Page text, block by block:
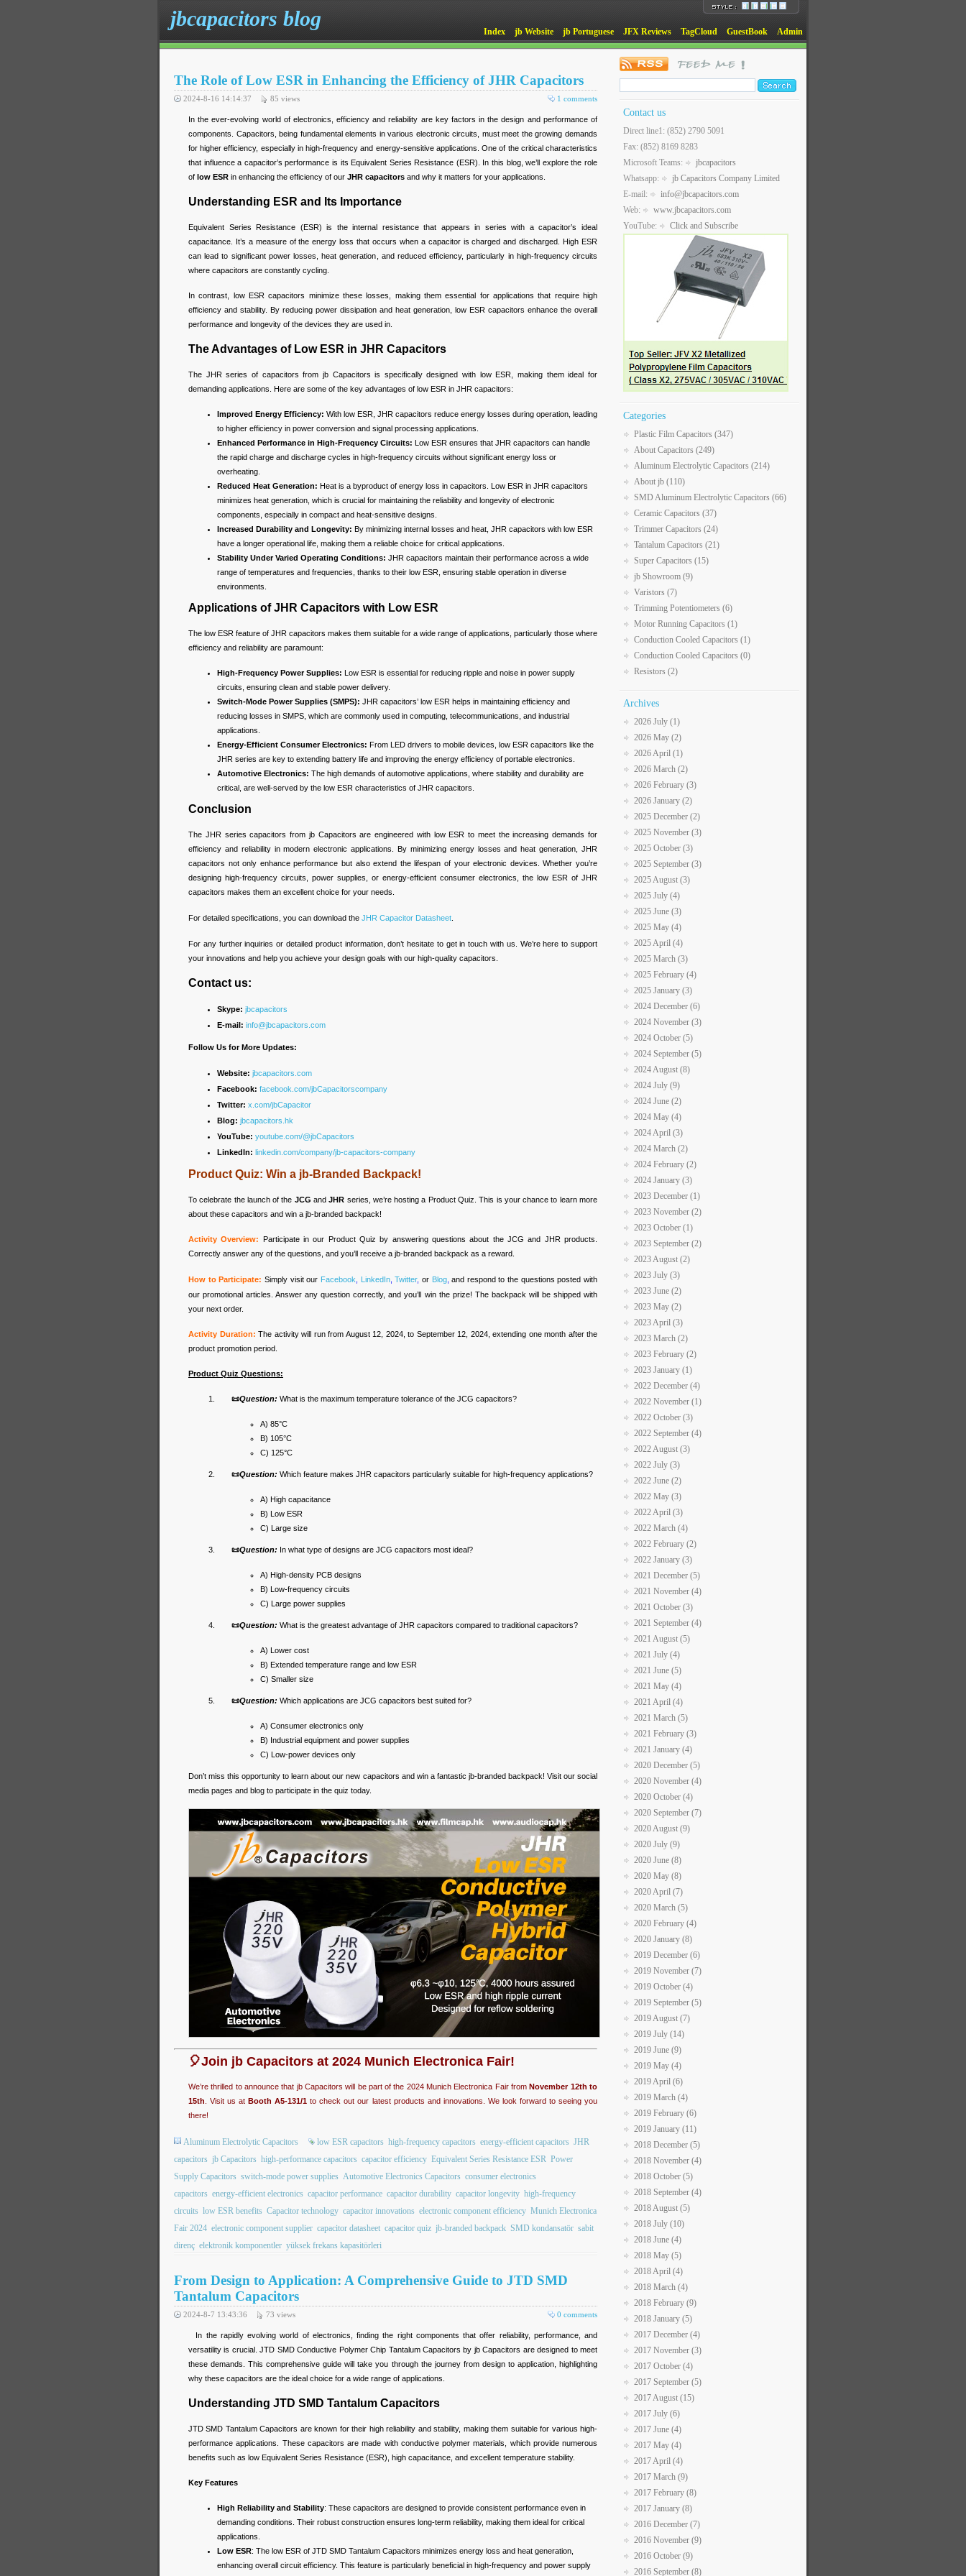
jbcapacitors blog
Index jb Website jb Portuguese JFX Reviews TagCloud GuestBook Admin
The Role of Low ESR in Enhancing the Efficiency of JHR Capacitors
1 comments
2024-8-16 14:14:37 85 views
In the ever-evolving world of electronics, efficiency and reliability are key factors in the design and performance of
components. Capacitors, being fundamental elements in various electronic circuits, must meet the growing demands
for higher efficiency, especially in high-frequency and energy-sensitive applications. One of the critical characteristics
that influence a capacitor’s performance is its Equivalent Series Resistance (ESR). In this blog, we’ll explore the role
of low ESR in enhancing the efficiency of our JHR capacitors and why it matters for your applications.
Understanding ESR and Its Importance
Equivalent Series Resistance (ESR) is the internal resistance that appears in series with a capacitor’s ideal
capacitance. It’s a measure of the energy loss that occurs when a capacitor is charged and discharged. High ESR
can lead to significant power losses, heat generation, and reduced efficiency, particularly in high-frequency circuits
where capacitors are constantly cycling.
In contrast, low ESR capacitors minimize these losses, making them essential for applications that require high
efficiency and stability. By reducing power dissipation and heat generation, low ESR capacitors enhance the overall
performance and longevity of the devices they are used in.
The Advantages of Low ESR in JHR Capacitors
The JHR series of capacitors from jb Capacitors is specifically designed with low ESR, making them ideal for
demanding applications. Here are some of the key advantages of low ESR in JHR capacitors:
Improved Energy Efficiency: With low ESR, JHR capacitors reduce energy losses during operation, leading
to higher efficiency in power conversion and signal processing applications.
Enhanced Performance in High-Frequency Circuits: Low ESR ensures that JHR capacitors can handle
the rapid charge and discharge cycles in high-frequency circuits without significant energy loss or
overheating.
Reduced Heat Generation: Heat is a byproduct of energy loss in capacitors. Low ESR in JHR capacitors
minimizes heat generation, which is crucial for maintaining the reliability and longevity of electronic
components, especially in compact and heat-sensitive designs.
Increased Durability and Longevity: By minimizing internal losses and heat, JHR capacitors with low ESR
have a longer operational life, making them a reliable choice for critical applications.
Stability Under Varied Operating Conditions: JHR capacitors maintain their performance across a wide
range of temperatures and frequencies, thanks to their low ESR, ensuring stable operation in diverse
environments.
Applications of JHR Capacitors with Low ESR
The low ESR feature of JHR capacitors makes them suitable for a wide range of applications, particularly those where
efficiency and reliability are paramount:
High-Frequency Power Supplies: Low ESR is essential for reducing ripple and noise in power supply
circuits, ensuring clean and stable power delivery.
Switch-Mode Power Supplies (SMPS): JHR capacitors’ low ESR helps in maintaining efficiency and
reducing losses in SMPS, which are commonly used in computing, telecommunications, and industrial
applications.
Energy-Efficient Consumer Electronics: From LED drivers to mobile devices, low ESR capacitors like the
JHR series are key to extending battery life and improving the energy efficiency of portable electronics.
Automotive Electronics: The high demands of automotive applications, where stability and durability are
critical, are well-served by the low ESR characteristics of JHR capacitors.
Conclusion
The JHR series capacitors from jb Capacitors are engineered with low ESR to meet the increasing demands for
efficiency and reliability in modern electronic applications. By minimizing energy losses and heat generation, JHR
capacitors not only enhance performance but also extend the lifespan of your electronic devices. Whether you’re
designing high-frequency circuits, power supplies, or energy-efficient consumer electronics, the low ESR of JHR
capacitors makes them an excellent choice for your needs.
For detailed specifications, you can download the JHR Capacitor Datasheet
For any further inquiries or detailed product information, don’t hesitate to get in touch with us. We’re here to support
your innovations and help you achieve your design goals with our high-quality capacitors.
Contact us:
Skype: jbcapacitors
E-mail: info@jbcapacitors.com
Follow Us for More Updates:
Website: jbcapacitors.com
Facebook: facebook.com/jbCapacitorscompany
Twitter: x.com/jbCapacitor
Blog: jbcapacitors.hk
YouTube: youtube.com/@jbCapacitors
LinkedIn: linkedin.com/company/jb-capacitors-company
Product Quiz: Win a jb-Branded Backpack!
To celebrate the launch of the JCG andJHR series, we’re hosting a Product Quiz. This is your chance to learn more
about these capacitors and win a jb-branded backpack!
Activity Overview: Participate in our Product Quiz by answering questions about the JCG and JHR products.
Correctly answer any of the questions, and you’ll receive a jb-branded backpack as a reward.
How to Participate: Simply visit our Facebook LinkedIn,Twitter, or Blog, and respond to the questions posted with
our promotional articles. Answer any question correctly, and you’ll win the prize! The backpack will be shipped with
your next order.
Activity Duration: The activity will run from August 12, 2024, to September 12, 2024, extending one month after the
product promotion period.
Product Quiz Questions:
📜Question: What is the maximum temperature tolerance of the JCG capacitors?
A) 85°C
B) 105°C
C) 125°C
📜Question: Which feature makes JHR capacitors particularly suitable for high-frequency applications?
A) High capacitance
B) Low ESR
C) Large size
📜Question: In what type of designs are JCG capacitors most ideal?
A) High-density PCB designs
B) Low-frequency circuits
C) Large power supplies
📜Question: What is the greatest advantage of JHR capacitors compared to traditional capacitors?
A) Lower cost
B) Extended temperature range and low ESR
C) Smaller size
📜Question: Which applications are JCG capacitors best suited for?
A) Consumer electronics only
B) Industrial equipment and power supplies
C) Low-power devices only
Don’t miss this opportunity to learn about our new capacitors and win a fantastic jb-branded backpack! Visit our social
media pages and blog to participate in the quiz today.
🎈Join jb Capacitors at 2024 Munich Electronica Fair!
We’re thrilled to announce that jb Capacitors will be part of the 2024 Munich Electronica Fair fromNovember 12th to
15th . Visit us atBooth A5-131/1 to check out our latest products and innovations. We look forward to seeing you
there!
Aluminum Electrolytic Capacitors low ESR capacitors high-frequency capacitors energy-efficient capacitors JHR
capacitors jb Capacitors high-performance capacitors capacitor efficiency Equivalent Series Resistance ESR Power
Supply Capacitors switch-mode power supplies Automotive Electronics Capacitors consumer electronics
capacitors energy-efficient electronics capacitor performance capacitor durability capacitor longevity high-frequency
circuits low ESR benefits Capacitor technology capacitor innovations electronic component efficiency Munich Electronica
Fair 2024 electronic component supplier capacitor datasheet capacitor quiz jb-branded backpack SMD kondansatör sabit
direnç elektronik komponentler yüksek frekans kapasitörleri
From Design to Application: A Comprehensive Guide to JTD SMD
Tantalum Capacitors
0 comments
2024-8-7 13:43:36 73 views
In the rapidly evolving world of electronics, finding the right components that offer reliability, performance, and
versatility is crucial. JTD SMD Conductive Polymer Chip Tantalum Capacitors by jb Capacitors are designed to meet
these demands. This comprehensive guide will take you through the journey from design to application, highlighting
why these capacitors are the ideal choice for a wide range of applications.
Understanding JTD SMD Tantalum Capacitors
JTD SMD Tantalum Capacitors are known for their high reliability and stability, making them suitable for various high-
performance applications. These capacitors are made with conductive polymer materials, which provide numerous
benefits such as low Equivalent Series Resistance (ESR), high capacitance, and excellent temperature stability.
Key Features
High Reliability and Stability: These capacitors are designed to provide consistent performance even in
demanding conditions. Their robust construction ensures long-term reliability, making them ideal for critical
applications.
Low ESR: The low ESR of JTD SMD Tantalum Capacitors minimizes energy loss and heat generation,
enhancing overall circuit efficiency. This feature is particularly beneficial in high-frequency and power supply
Contact us
Direct line1: (852) 2790 5091
Fax: (852) 8169 8283
Microsoft Teams:
jbcapacitors
Whatsapp:
jb Capacitors Company Limited
E-mail:
info@jbcapacitors.com
Web:
www.jbcapacitors.com
YouTube:
Click and Subscribe
Categories
Plastic Film Capacitors (347)
About Capacitors (249)
Aluminum Electrolytic Capacitors (214)
About jb (110)
SMD Aluminum Electrolytic Capacitors (66)
Ceramic Capacitors (37)
Trimmer Capacitors (24)
Tantalum Capacitors (21)
Super Capacitors (15)
jb Showroom (9)
Varistors (7)
Trimming Potentiometers (6)
Motor Running Capacitors (1)
Conduction Cooled Capacitors (1)
Conduction Cooled Capacitors (0)
Resistors (2)
Archives
2026 July (1)
2026 May (2)
2026 April (1)
2026 March (2)
2026 February (3)
2026 January (2)
2025 December (2)
2025 November (3)
2025 October (3)
2025 September (3)
2025 August (3)
2025 July (4)
2025 June (3)
2025 May (4)
2025 April (4)
2025 March (3)
2025 February (4)
2025 January (3)
2024 December (6)
2024 November (3)
2024 October (5)
2024 September (5)
2024 August (8)
2024 July (9)
2024 June (2)
2024 May (4)
2024 April (3)
2024 March (2)
2024 February (2)
2024 January (3)
2023 December (1)
2023 November (2)
2023 October (1)
2023 September (2)
2023 August (2)
2023 July (3)
2023 June (2)
2023 May (2)
2023 April (3)
2023 March (2)
2023 February (2)
2023 January (1)
2022 December (4)
2022 November (1)
2022 October (3)
2022 September (4)
2022 August (3)
2022 July (3)
2022 June (2)
2022 May (3)
2022 April (3)
2022 March (4)
2022 February (2)
2022 January (3)
2021 December (5)
2021 November (4)
2021 October (3)
2021 September (4)
2021 August (5)
2021 July (4)
2021 June (5)
2021 May (4)
2021 April (4)
2021 March (5)
2021 February (3)
2021 January (4)
2020 December (5)
2020 November (4)
2020 October (4)
2020 September (7)
2020 August (9)
2020 July (9)
2020 June (8)
2020 May (8)
2020 April (7)
2020 March (5)
2020 February (4)
2020 January (8)
2019 December (6)
2019 November (7)
2019 October (4)
2019 September (5)
2019 August (7)
2019 July (14)
2019 June (9)
2019 May (4)
2019 April (6)
2019 March (4)
2019 February (6)
2019 January (11)
2018 December (5)
2018 November (4)
2018 October (5)
2018 September (4)
2018 August (5)
2018 July (10)
2018 June (4)
2018 May (5)
2018 April (4)
2018 March (4)
2018 February (9)
2018 January (5)
2017 December (4)
2017 November (3)
2017 October (4)
2017 September (5)
2017 August (15)
2017 July (6)
2017 June (4)
2017 May (4)
2017 April (4)
2017 March (9)
2017 February (8)
2017 January (8)
2016 December (7)
2016 November (9)
2016 October (9)
2016 September (8)